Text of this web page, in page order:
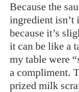
Because the
ingredient isn’t
because it’s
it can be like a
my table were
a compliment.
prized milk